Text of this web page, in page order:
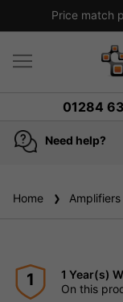
Price match
01284
Need help?
Home Amplifiers
1
1 Year(s)
On this